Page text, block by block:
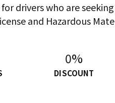
drivers who are
and Hazardous
0%
DISCOUNT